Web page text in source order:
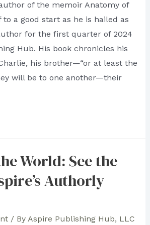
of the memoir Anatomy of
to a good start as he is hailed as
for the first quarter of 2024
Hub. His book chronicles his
his brother—“or at least the
will be to one another—their
World: See the
Authorly
/ By Aspire Publishing Hub, LLC